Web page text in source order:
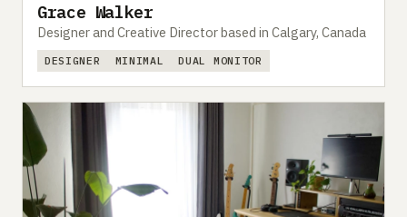
Grace Walker
Designer and Creative Director based in Calgary, Canada
DESIGNER MINIMAL DUAL MONITOR